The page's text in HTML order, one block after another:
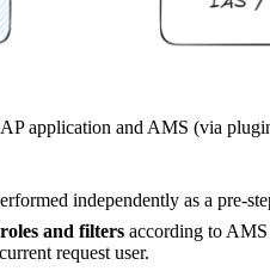
application and AMS (via
independently as a pre-
and filters according to AMS
request user.